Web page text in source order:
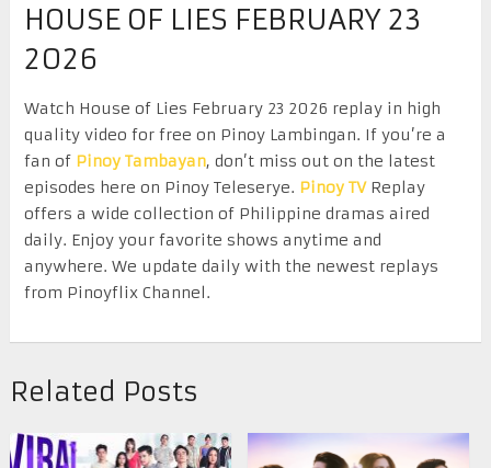
HOUSE OF LIES FEBRUARY 23
2026
Watch House of Lies February 23 2026 replay in high
quality video for free on Pinoy Lambingan. If you’re a
fan of Pinoy Tambayan, don’t miss out on the latest
episodes here on Pinoy Teleserye. Pinoy TVReplay
offers a wide collection of Philippine dramas aired
daily. Enjoy your favorite shows anytime and
anywhere. We update daily with the newest replays
from Pinoyflix Channel.
Related Posts